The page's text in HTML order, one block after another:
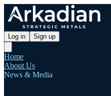
Log in Sign up
Home
About Us
News & Media